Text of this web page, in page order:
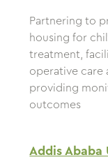
Partnering to
housing for
treatment,
operative care
providing
outcomes
Addis Ababa